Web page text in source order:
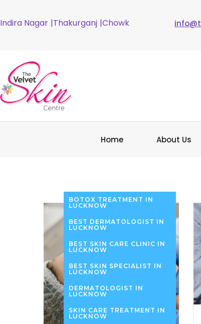
Indira Nagar |Thakurganj |Chowk
Home About Us
BOTOX TREATMENT IN
LUCKNOW
BEST DERMATOLOGIST IN
LUCKNOW
BEST SKIN CARE CLINIC IN
LUCKNOW
BEST SKIN SPECIALIST IN
LUCKNOW
DERMATOLOGIST IN
LUCKNOW
SKIN CARE TREATMENT IN
LUCKNOW